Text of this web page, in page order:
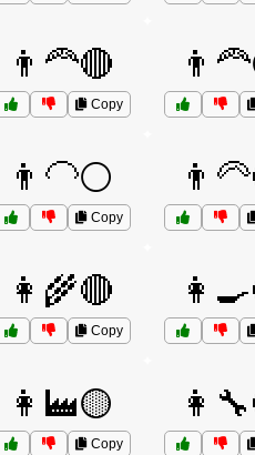
👨‍🦰🔴
Copy
👨‍🦲⚪
Copy
👩‍🌾🔴
Copy
👩‍🏭🟡
Copy